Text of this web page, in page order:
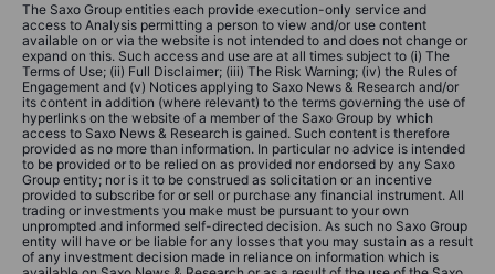
The Saxo Group entities each provide execution-only service and
access to Analysis permitting a person to view and/or use content
available on or via the website is not intended to and does not change or
expand on this. Such access and use are at all times subject to (i) The
Terms of Use; (ii) Full Disclaimer; (iii) The Risk Warning; (iv) the Rules of
Engagement and (v) Notices applying to Saxo News & Research and/or
its content in addition (where relevant) to the terms governing the use of
hyperlinks on the website of a member of the Saxo Group by which
access to Saxo News & Research is gained. Such content is therefore
provided as no more than information. In particular no advice is intended
to be provided or to be relied on as provided nor endorsed by any Saxo
Group entity; nor is it to be construed as solicitation or an incentive
provided to subscribe for or sell or purchase any financial instrument. All
trading or investments you make must be pursuant to your own
unprompted and informed self-directed decision. As such no Saxo Group
entity will have or be liable for any losses that you may sustain as a result
of any investment decision made in reliance on information which is